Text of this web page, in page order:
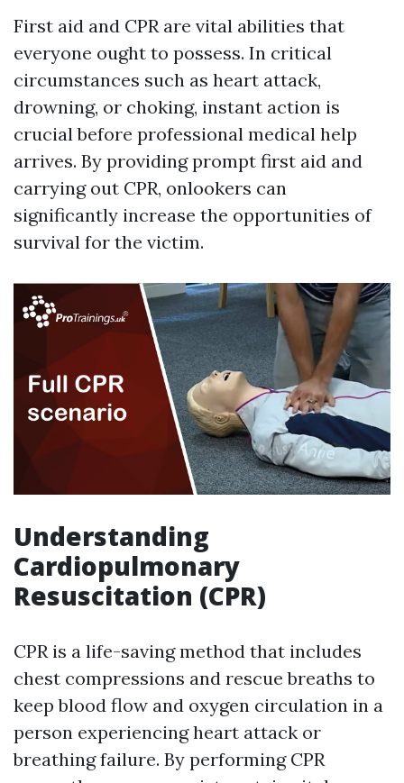
First aid and CPR are vital abilities that
everyone ought to possess. In critical
circumstances such as heart attack,
drowning, or choking, instant action is
crucial before professional medical help
arrives. By providing prompt first aid and
carrying out CPR, onlookers can
significantly increase the opportunities of
survival for the victim.
Understanding
Cardiopulmonary
Resuscitation (CPR)
CPR is a life-saving method that includes
chest compressions and rescue breaths to
keep blood flow and oxygen circulation in a
person experiencing heart attack or
breathing failure. By performing CPR